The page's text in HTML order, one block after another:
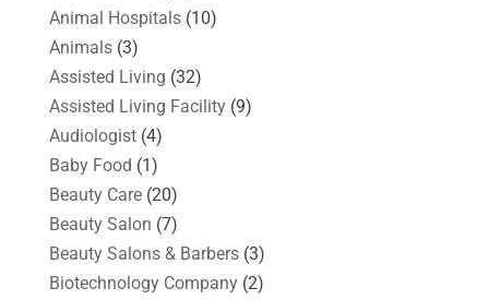
Animal Hospitals(10)
Animals(3)
Assisted Living (32)
Assisted Living Facility(9)
Audiologist(4)
Baby Food (1)
Beauty Care(20)
Beauty Salon (7)
Beauty Salons & Barbers(3)
Biotechnology Company(2)